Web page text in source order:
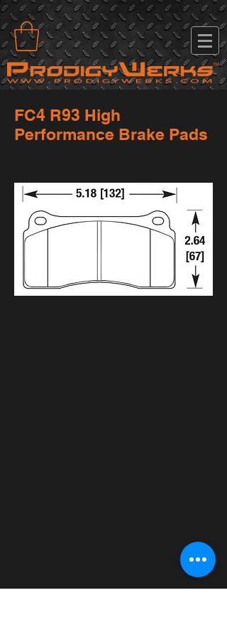
FC4 R93 High
Performance Brake Pads